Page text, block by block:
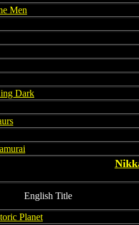
Men
Dark
English Title
Planet